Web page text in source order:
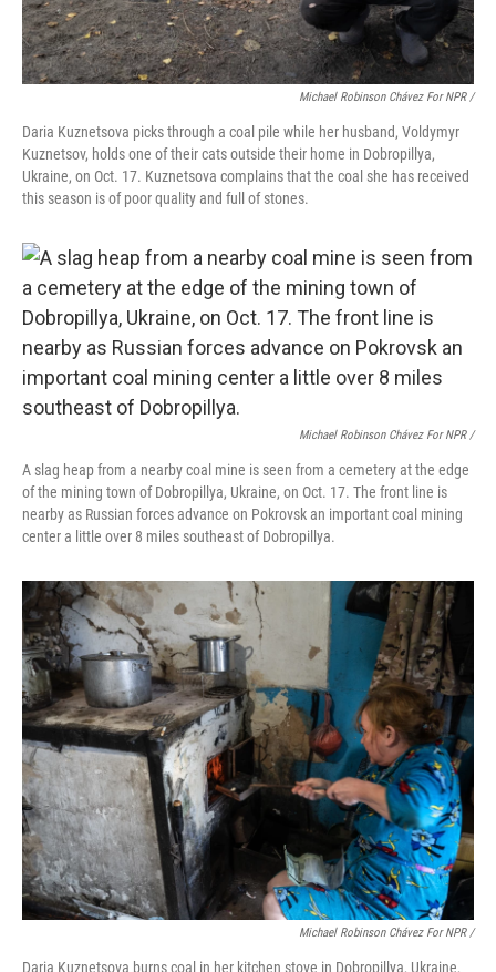
Michael Robinson Chávez For NPR /
Daria Kuznetsova picks through a coal pile while her husband, Voldymyr
Kuznetsov, holds one of their cats outside their home in Dobropillya,
Ukraine, on Oct. 17. Kuznetsova complains that the coal she has received
this season is of poor quality and full of stones.
Michael Robinson Chávez For NPR /
A slag heap from a nearby coal mine is seen from a cemetery at the edge
of the mining town of Dobropillya, Ukraine, on Oct. 17. The front line is
nearby as Russian forces advance on Pokrovsk an important coal mining
center a little over 8 miles southeast of Dobropillya.
Michael Robinson Chávez For NPR /
Daria Kuznetsova burns coal in her kitchen stove in Dobropillya, Ukraine,